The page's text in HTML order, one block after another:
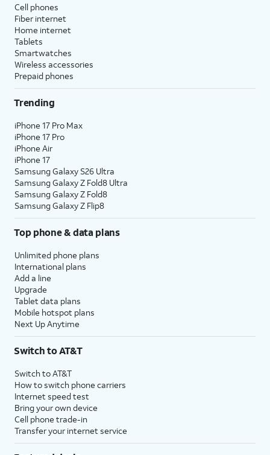
Cell phones
Fiber internet
Home internet
Tablets
Smartwatches
Wireless accessories
Prepaid phones
Trending
iPhone 17 Pro Max
iPhone 17 Pro
iPhone Air
iPhone 17
Samsung Galaxy S26 Ultra
Samsung Galaxy Z Fold8 Ultra
Samsung Galaxy Z Fold8
Samsung Galaxy Z Flip8
Top phone & data plans
Unlimited phone plans
International plans
Add a line
Upgrade
Tablet data plans
Mobile hotspot plans
Next Up Anytime
Switch to AT&T
Switch to AT&T
How to switch phone carriers
Internet speed test
Bring your own device
Cell phone trade-in
Transfer your internet service